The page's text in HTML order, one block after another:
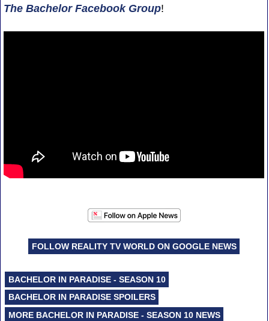
The Bachelor Facebook Group!
FOLLOW REALITY TV WORLD ON GOOGLE NEWS
BACHELOR IN PARADISE - SEASON 10
BACHELOR IN PARADISE SPOILERS
MORE BACHELOR IN PARADISE - SEASON 10 NEWS